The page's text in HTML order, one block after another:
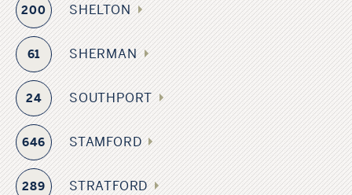
200 SHELTON
61 SHERMAN
24 SOUTHPORT
646 STAMFORD
289 STRATFORD